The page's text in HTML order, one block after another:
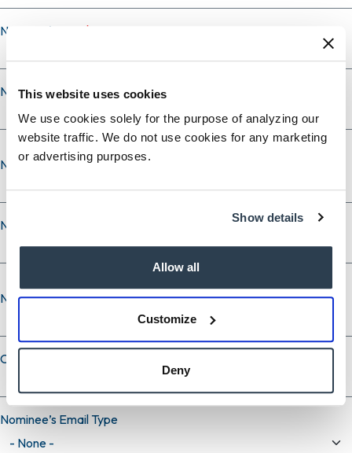
This website uses cookies
We use cookies solely for the purpose of analyzing our
website traffic. We do not use cookies for any marketing
or advertising purposes.
Show details
Allow all
Customize
Deny
Nominee's City
Nominee's State
Nominee’s Phone
Nominee’s Phone Type
Nominee’s Email
Nominee’s Email
Confirm email
Nominee’s Email Type